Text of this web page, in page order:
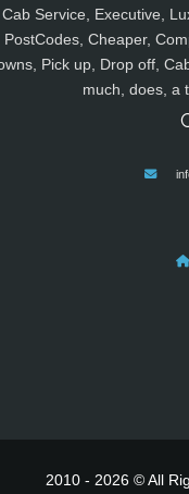
Cab Service, Executive,
PostCodes, Cheaper,
Pick up, Drop off,
much, does, a
2010 - 2026 © All